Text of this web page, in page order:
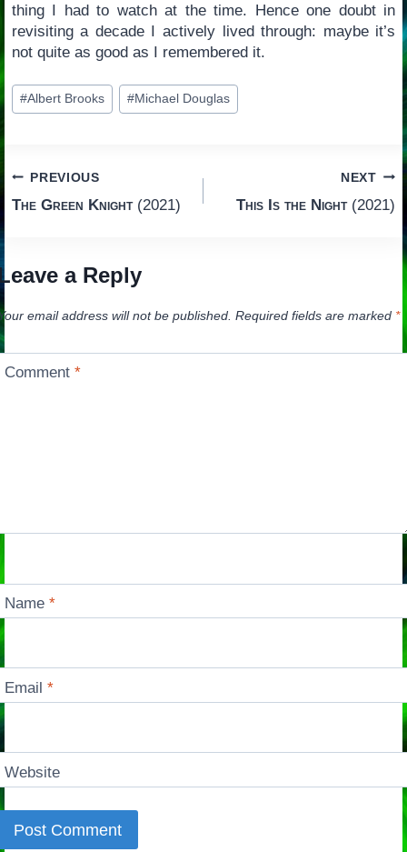
thing I had to watch at the time. Hence one doubt in
revisiting a decade I actively lived through: maybe it’s
not quite as good as I remembered it.
Post
Tags:
#Albert Brooks #Michael Douglas
Post
PREVIOUS
The Green Knight(2021)
NEXT
This Is the Night(2021)
a Reply
email address will not be published. Required fields are marked *
Comment*
Name*
Email*
Website